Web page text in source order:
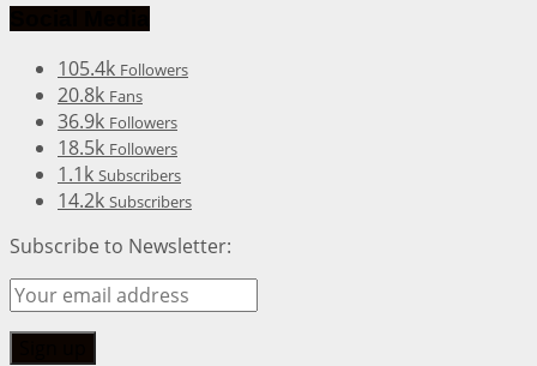
105.4k Followers
20.8k Fans
36.9k Followers
18.5k Followers
1.1k Subscribers
14.2k Subscribers
Subscribe to Newsletter: